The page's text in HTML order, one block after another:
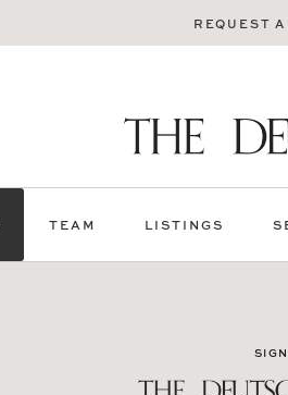
REQUEST
TEAM LISTINGS